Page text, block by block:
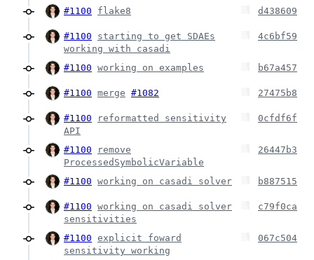
#1100 flake8 d438609
#1100
starting to get SDAEs
working with casadi
4c6bf59
#1100 working on examples b67a457
#1100 merge #1082 27475b8
#1100
reformatted sensitivity
API
0cfdf6f
#1100
remove
ProcessedSymbolicVariable
26447b3
#1100 working on casadi solver b887515
#1100 working on casadi solver
sensitivities
c79f0ca
#1100 explicit foward
sensitivity working
067c504